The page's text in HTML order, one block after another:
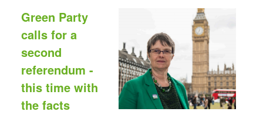
Green Party
calls for a
second
referendum -
this time with
the facts